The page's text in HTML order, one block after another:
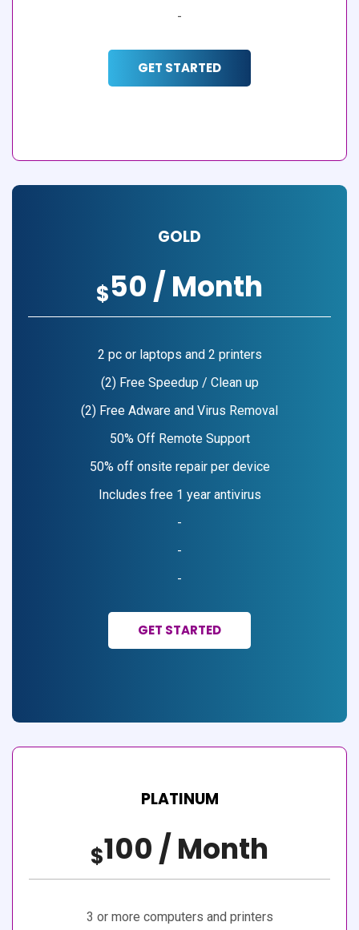
-
GET STARTED
GOLD
$50 / Month
2 pc or laptops and 2 printers
(2) Free Speedup / Clean up
(2) Free Adware and Virus Removal
50% Off Remote Support
50% off onsite repair per device
Includes free 1 year antivirus
-
-
-
GET STARTED
PLATINUM
$100 / Month
3 or more computers and printers